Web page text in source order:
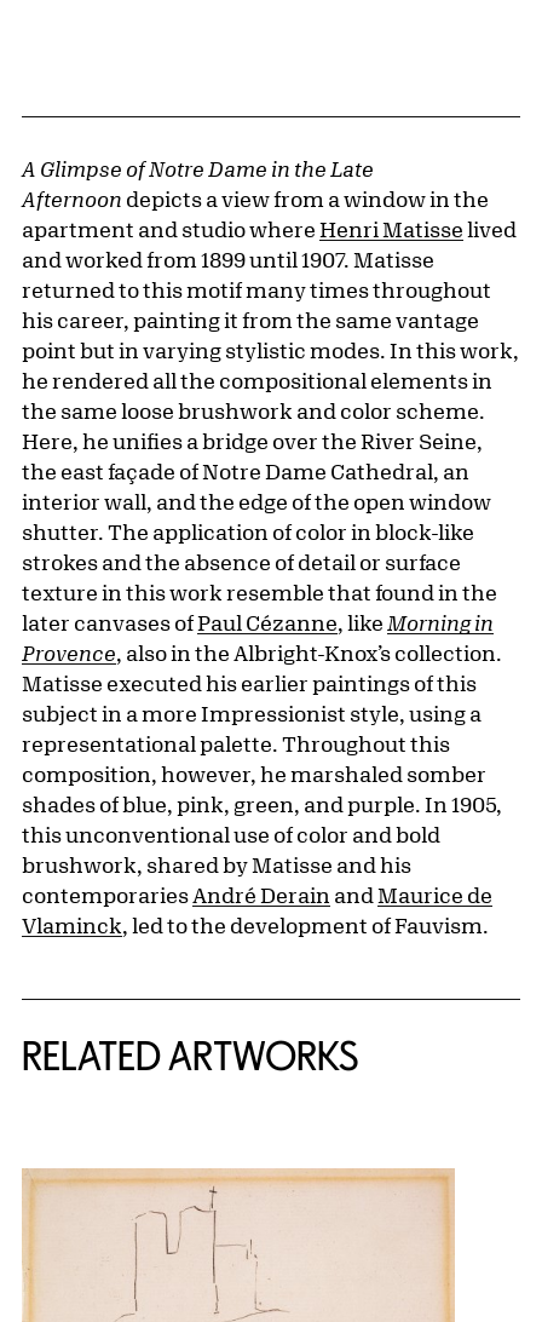
A Glimpse of Notre Dame in the Late
Afternoon depicts a view from a window in the
apartment and studio where Henri Matisse lived
and worked from 1899 until 1907. Matisse
returned to this motif many times throughout
his career, painting it from the same vantage
point but in varying stylistic modes. In this work,
he rendered all the compositional elements in
the same loose brushwork and color scheme.
Here, he unifies a bridge over the River Seine,
the east façade of Notre Dame Cathedral, an
interior wall, and the edge of the open window
shutter. The application of color in block-like
strokes and the absence of detail or surface
texture in this work resemble that found in the
later canvases ofPaul Cézanne, like Morning in
Provence, also in the Albright-Knox’s collection.
Matisse executed his earlier paintings of this
subject in a more Impressionist style, using a
representational palette. Throughout this
composition, however, he marshaled somber
shades of blue, pink, green, and purple. In 1905,
this unconventional use of color and bold
brushwork, shared by Matisse and his
contemporaries André Derain and Maurice de
Vlaminck, led to the development of Fauvism.
RELATED ARTWORKS